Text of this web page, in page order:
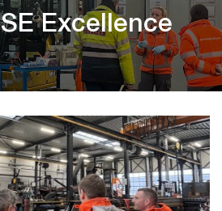
Excellence